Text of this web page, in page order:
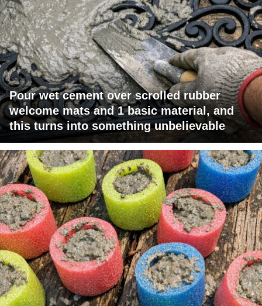
Pour wet cement over scrolled rubber
welcome mats and 1 basic material, and
this turns into something unbelievable